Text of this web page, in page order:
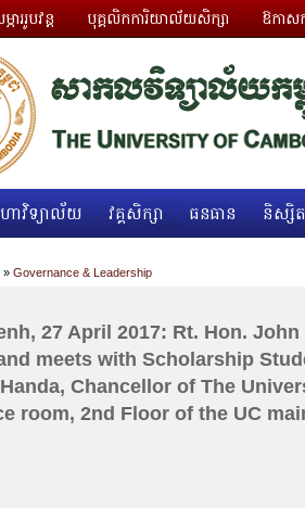
ភាររូបវន្ត បុគ្គលិកការិយាល័យសិក្សា ឱកាសក
ាវិទ្យាល័យ វគ្គសិក្សា ធនធាន និស្សិត
» Governance & Leadership
27 April 2017: Rt. Hon.
meets with Scholarship
Chancellor of The
room, 2nd Floor of the UC